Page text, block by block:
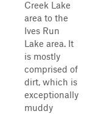
Creek Lake
area to the
Ives Run
Lake area. It
is mostly
comprised of
dirt, which is
exceptionally
muddy